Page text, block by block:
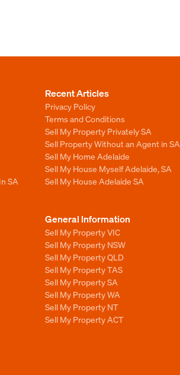
SA
Recent Articles
Privacy Policy
Terms and Conditions
Sell My Property Privately SA
Sell Property Without an Agent in SA
Sell My Home Adelaide
Sell My House Myself Adelaide, SA
Sell My House Adelaide SA
General Information
Sell My Property VIC
Sell My Property NSW
Sell My Property QLD
Sell My Property TAS
Sell My Property SA
Sell My Property WA
Sell My Property NT
Sell My Property ACT